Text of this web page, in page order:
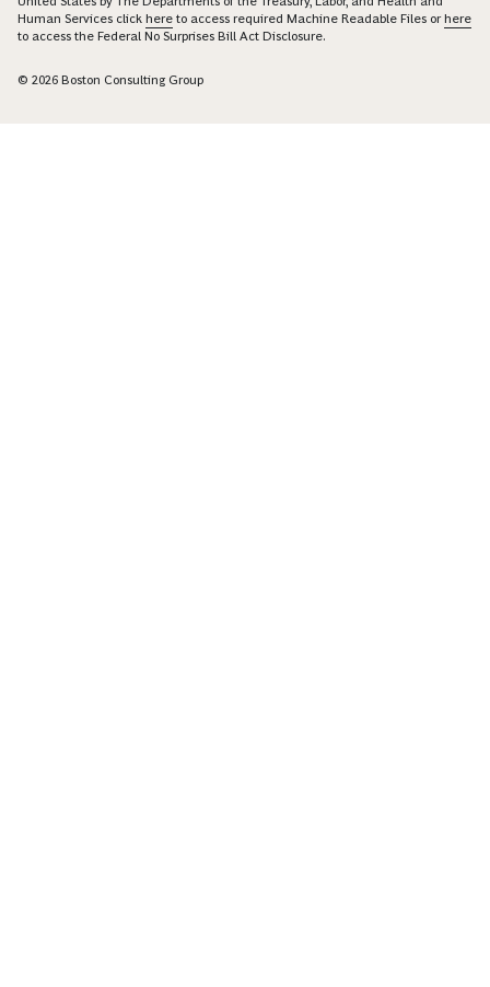
Human Services click here to access required Machine Readable Files orhere
to access the Federal No Surprises Bill Act Disclosure.
© 2026 Boston Consulting Group